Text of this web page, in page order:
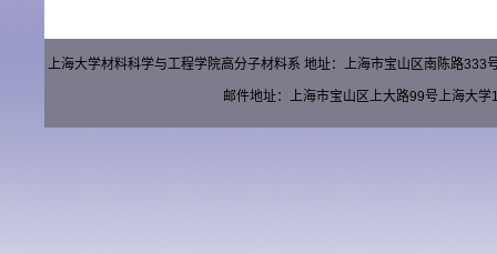
上海大学材料科学与工程学院高分子材料系 地址：上海市宝山区南陈路
邮件地址：上海市宝山区上大路99号上海大